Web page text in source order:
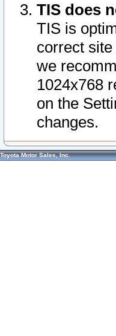
TIS does
TIS is
correct
we
1024x768
on the
changes.
Toyota Motor Sales, Inc.